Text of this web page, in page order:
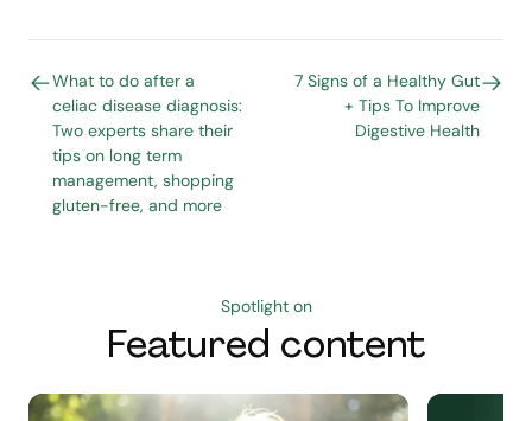
What to do after a
celiac disease diagnosis:
Two experts share their
tips on long term
management, shopping
gluten-free, and more
7 Signs of a Healthy Gut
+ Tips To Improve
Digestive Health
Spotlight on
Featured content